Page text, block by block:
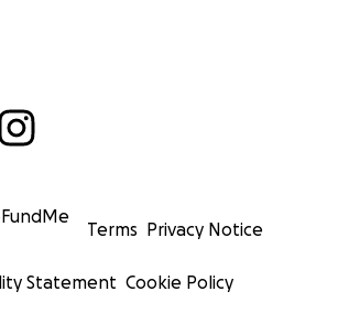
Terms Privacy Notice
Statement Cookie Policy